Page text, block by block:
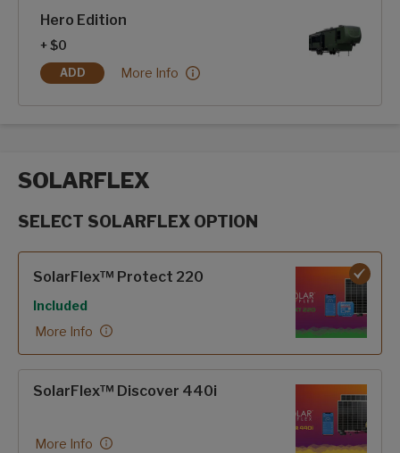
Hero Edition
+ $0
ADD
HERO EDITION
Hero Edition:
More Info
SOLARFLEX
SELECT SOLARFLEX OPTION
SolarFlex™ Protect 220
Included
More Info
SolarFlex™ Discover 440i
More Info